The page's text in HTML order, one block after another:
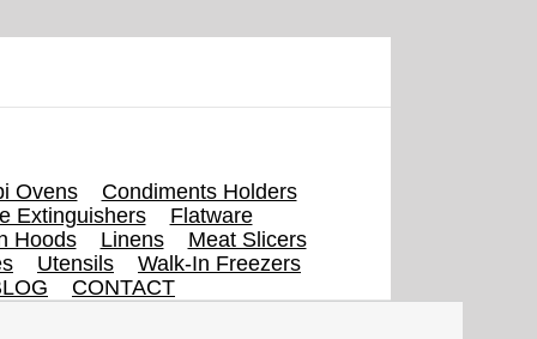
Ovens
Condiments Holders
Extinguishers
Flatware
Hoods Linens
Meat Slicers
Utensils
Walk-In Freezers
CONTACT